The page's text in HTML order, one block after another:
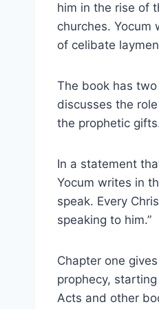
him in the rise of
churches. Yocum
of celibate
The book has
discusses the
the prophetic
In a statement
Yocum writes in
speak. Every
speaking to him.”
Chapter one
prophecy,
Acts and other